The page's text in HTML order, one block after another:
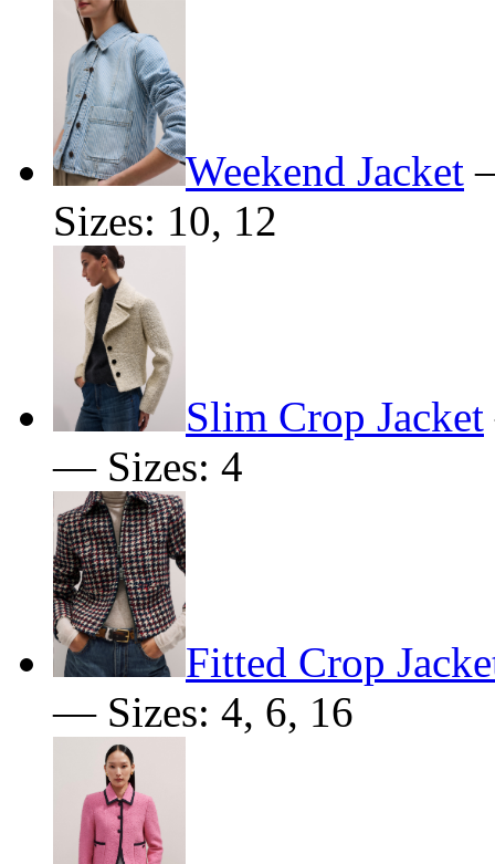
Weekend Jacket
Sizes: 10, 12
Slim Crop Jacket
— Sizes: 4
Fitted Crop
— Sizes: 4, 6, 16